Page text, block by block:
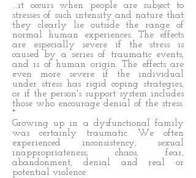
...it occurs when people are subject to
stresses of such intensity and nature that
they clearly lie outside the range of
normal human experiences. The effects
are especially severe if the stress is
caused by a series of traumatic events,
and is of human origin. The effects are
even more severe if the individual
under stress has rigid coping strategies,
or if the person's support system includes
those who encourage denial of the stress.
*
Growing up in a dysfunctional family
was certainly traumatic. We often
experienced inconsistency, sexual
inappropriateness, chaos, fear,
abandonment, denial and real or
potential violence.